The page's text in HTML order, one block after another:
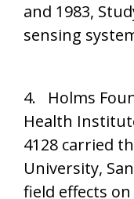
and 1983,
sensing
4. Holms
Health
4128 carried
University,
field effects